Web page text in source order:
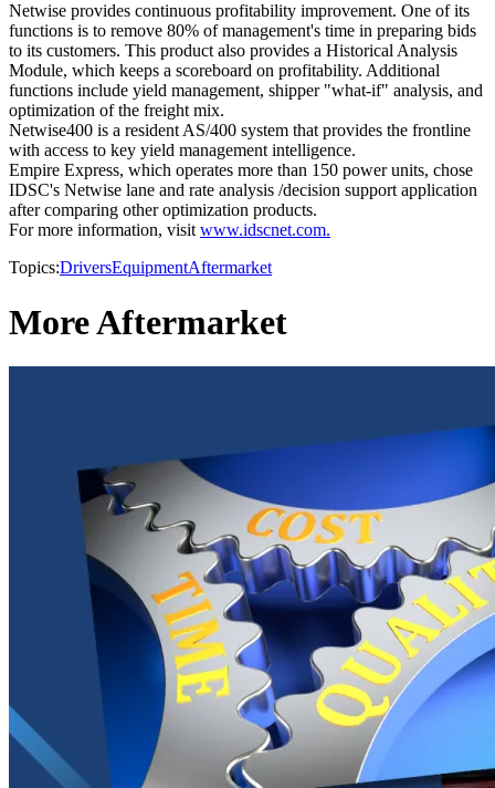
Netwise provides continuous profitability improvement. One of its
functions is to remove 80% of management's time in preparing bids
to its customers. This product also provides a Historical Analysis
Module, which keeps a scoreboard on profitability. Additional
functions include yield management, shipper "what-if" analysis, and
optimization of the freight mix.
Netwise400 is a resident AS/400 system that provides the frontline
with access to key yield management intelligence.
Empire Express, which operates more than 150 power units, chose
IDSC's Netwise lane and rate analysis /decision support application
after comparing other optimization products.
For more information, visitwww.idscnet.com.
Topics:DriversEquipmentAftermarket
More Aftermarket